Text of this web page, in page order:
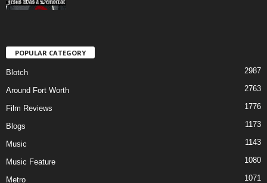
POPULAR CATEGORY
Blotch 2987
Around Fort Worth 2763
Film Reviews 1776
Blogs 1173
Music 1143
Music Feature 1080
Metro 1071